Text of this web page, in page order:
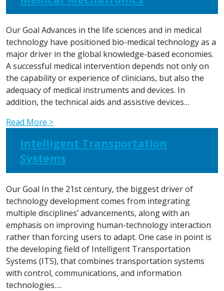
Our Goal Advances in the life sciences and in medical
technology have positioned bio-medical technology as a
major driver in the global knowledge-based economies.
A successful medical intervention depends not only on
the capability or experience of clinicians, but also the
adequacy of medical instruments and devices. In
addition, the technical aids and assistive devices…
Read More >
Intelligent Transportation
Systems
Our Goal In the 21st century, the biggest driver of
technology development comes from integrating
multiple disciplines’ advancements, along with an
emphasis on improving human-technology interaction
rather than forcing users to adapt. One case in point is
the developing field of Intelligent Transportation
Systems (ITS), that combines transportation systems
with control, communications, and information
technologies….